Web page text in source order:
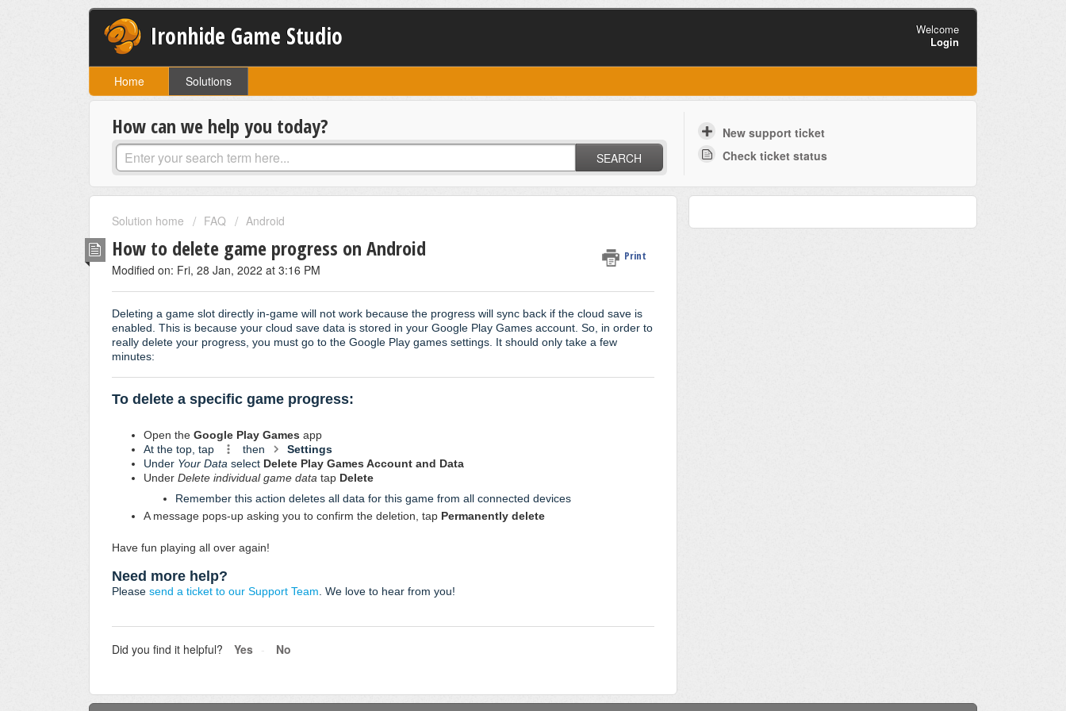
Ironhide Game Studio
Welcome
Login
Home Solutions
How can we help you today?
SEARCH
New support ticket
Check ticket status
Solution home FAQ Android
How to delete game progress on Android Print
Modified on: Fri, 28 Jan, 2022 at 3:16 PM
Deleting a game slot directly in-game will not work because the progress will sync back if the cloud save is
enabled. This is because your cloud save data is stored in your Google Play Games account. So, in order to
really delete your progress, you must go to the Google Play games settings. It should only take a few
minutes:
To delete a specific game progress:
Open the Google Play Games app
At the top, tap
then
Settings
Under Your Data select Delete Play Games Account and Data
Under Delete individual game data tap Delete
Remember this action deletes all data for this game from all connected devices
A message pops-up asking you to confirm the deletion, tap Permanently delete
Have fun playing all over again!
Need more help?
Please send a ticket to our Support Team . We love to hear from you!
Did you find it helpful? Yes No